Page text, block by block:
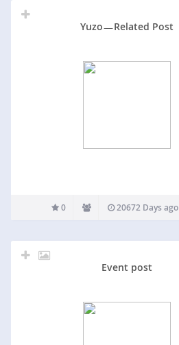
Yuzo ̵ ̵ ̵ Related Post
0 20672 Days ago
Event post